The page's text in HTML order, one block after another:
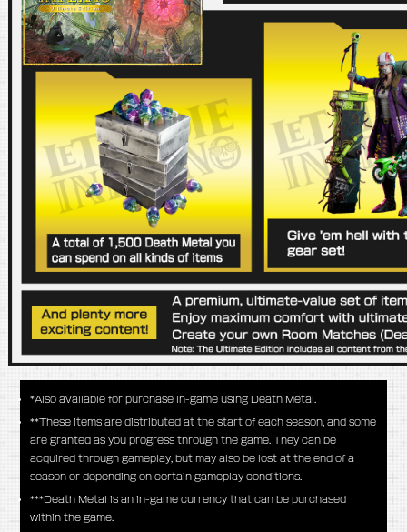
*Also available for purchase in-game using Death Metal.
**These items are distributed at the start of each season, and some
are granted as you progress through the game. They can be
acquired through gameplay, but may also be lost at the end of a
season or depending on certain gameplay conditions.
***Death Metal is an in-game currency that can be purchased
within the game.